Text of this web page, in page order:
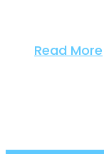
Read More